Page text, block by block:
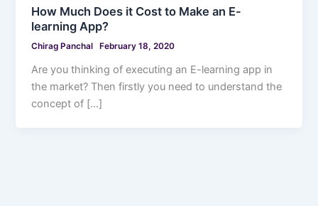
How Much Does it Cost to Make an E-
learning App?
Chirag Panchal February 18, 2020
Are you thinking of executing an E-learning app in
the market? Then firstly you need to understand the
concept of […]